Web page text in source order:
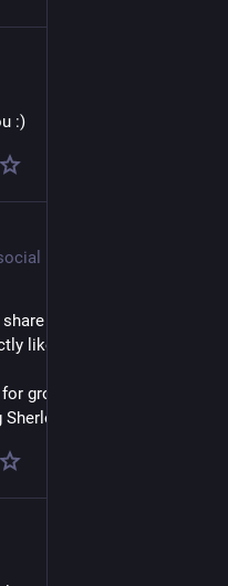
:)
their 2025 Banking
like the wrapped is
groceries and online